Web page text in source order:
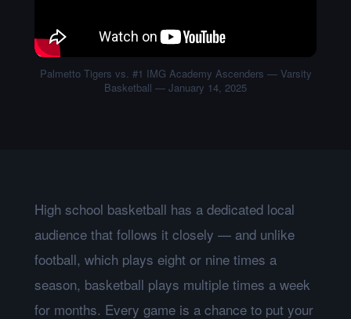
Palmetto Tigers vs. #1 IMG Academy Ascenders — Varsity
Basketball — January 14, 2025
High school basketball has a dedicated local
audience that follows it closely — and unlike
football, which plays eight or nine times a
season, basketball plays multiple times a week
for months. Every game is a chance to put your